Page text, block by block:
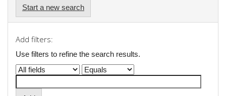
Start a new search
Add filters:
Use filters to refine the search results.